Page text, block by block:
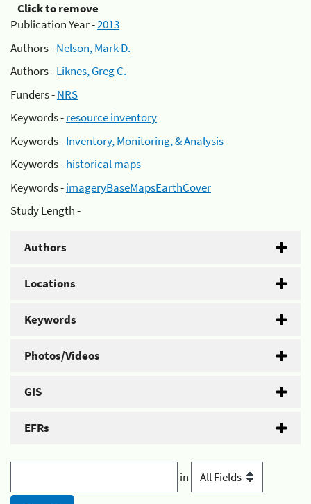
Click to remove
Publication Year -2013
Authors -Nelson, Mark D.
Authors -Liknes, Greg C.
Funders -NRS
Keywords -resource inventory
Keywords -Inventory, Monitoring, & Analysis
Keywords -historical maps
Keywords -imageryBaseMapsEarthCover
Study Length -
Authors
Locations
Keywords
Photos/Videos
GIS
EFRs
in